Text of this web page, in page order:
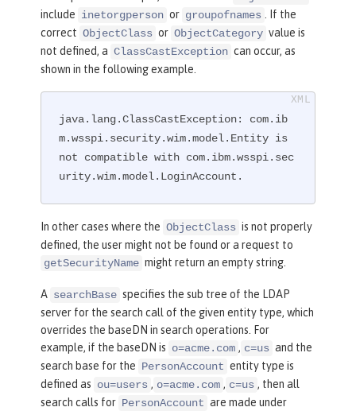
mes)(objectclass=customgroup)))"
userFilter="
(&amp;(|(objectclass=inetorgperson)(o
bjectclass=customuser))(|(uid=%v)(mai
l=%v)))" />
</ldapRegistry>
include inetorgperson or groupofnames
. If the
correct ObjectClass or ObjectCategory value is
not defined, a ClassCastException can occur, as
shown in the following example.
java.lang.ClassCastException: com.ib
m.wsspi.security.wim.model.Entity is
not compatible with com.ibm.wsspi.sec
urity.wim.model.LoginAccount.
In other cases where the ObjectClass is not properly
defined, the user might not be found or a request to
getSecurityName might return an empty string.
A searchBase specifies the sub tree of the LDAP
server for the search call of the given entity type, which
overrides the baseDN in search operations. For
example, if the baseDN is o=acme.com , c=us and the
search base for the PersonAccount entity type is
defined as ou=users , o=acme.com , c=us , then all
search calls for PersonAccount are made under